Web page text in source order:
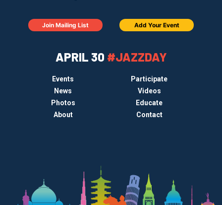
APRIL 30 #JAZZDAY
Events
Participate
News
Videos
Photos
Educate
About
Contact
Join Mailing List Add Your Event